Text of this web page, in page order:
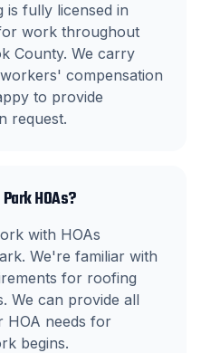
is fully licensed in
work throughout
County. We carry
compensation
to provide
request.
HOAs?
with HOAs
We're familiar with
for roofing
We can provide all
HOA needs for
begins.